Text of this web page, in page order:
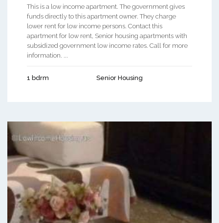
This is a low income apartment. The government gives
funds directly to this apartment owner. They charge
lower rent for low income persons. Contact this
apartment for low rent, Senior housing apartments with
subsidized government low income rates. Call for more
information. ...
1 bdrm Senior Housing